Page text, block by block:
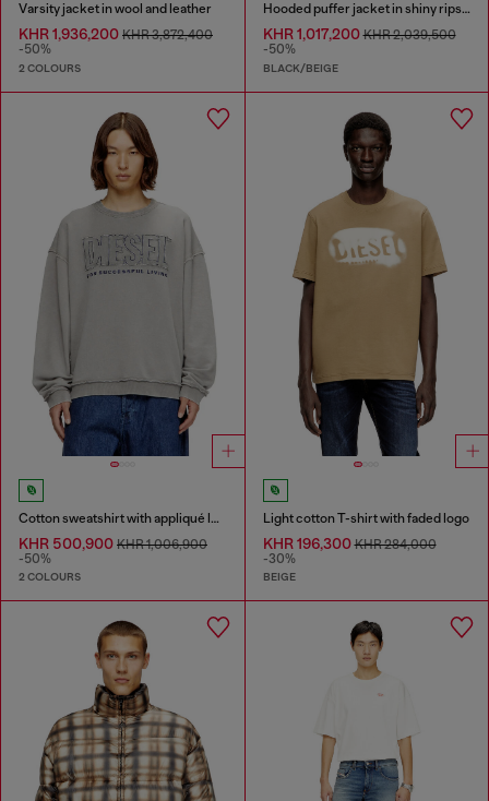
Varsity jacket in wool and leather
KHR 1,936,200 KHR 3,872,400
-50%
2 COLOURS
Hooded puffer jacket in shiny ripstop
KHR 1,017,200KHR 2,039,500
-50%
BLACK/BEIGE
Cotton sweatshirt with appliqué logo
KHR 500,900 KHR 1,006,900
-50%
2 COLOURS
Light cotton T-shirt with faded logo
KHR 196,300KHR 284,000
-30%
BEIGE